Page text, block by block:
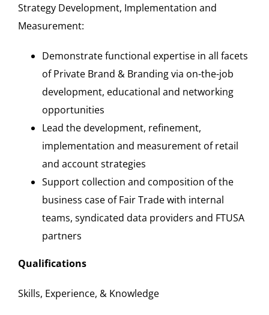
Strategy Development, Implementation and
Measurement:
Demonstrate functional expertise in all facets
of Private Brand & Branding via on-the-job
development, educational and networking
opportunities
Lead the development, refinement,
implementation and measurement of retail
and account strategies
Support collection and composition of the
business case of Fair Trade with internal
teams, syndicated data providers and FTUSA
partners
Qualifications
Skills, Experience, & Knowledge